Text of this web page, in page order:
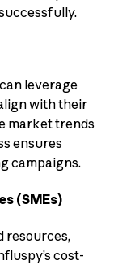
leverage
with their
market trends
ensures
campaigns.
(SMEs)
resources,
cost-